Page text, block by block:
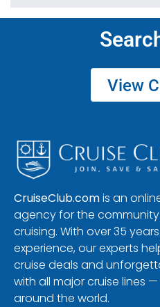
View
CruiseClub.comis an
agency for the
cruising. With over 35
experience, our experts
cruise deals and
with all major cruise lines
around the world.